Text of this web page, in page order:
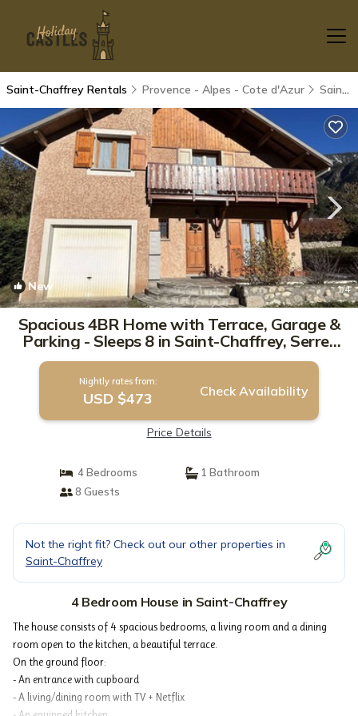
Saint-Chaffrey Rentals Provence - Alpes - Cote d'Azur Saint-Chaffrey
New 1/4
Spacious 4BR Home with Terrace, Garage &
Parking - Sleeps 8 in Saint-Chaffrey, Serre-
Chevalier | House in Saint-Chaffrey
Nightly rates from:
USD $473 Check Availability
Price Details
4 Bedrooms
1 Bathroom
8 Guests
Not the right fit? Check out our other properties in
Saint-Chaffrey
4 Bedroom House in Saint-Chaffrey
The house consists of 4 spacious bedrooms, a living room and a dining
room open to the kitchen, a beautiful terrace.
On the ground floor:
- An entrance with cupboard
- A living/dining room with TV + Netflix